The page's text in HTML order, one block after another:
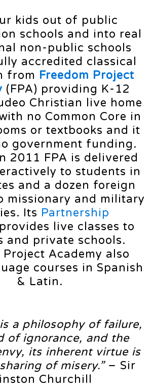
kids out of public
schools and into real
non-public schools
accredited classical
from Freedom Project
(FPA) providing K-12
Christian live home
no Common Core in
or textbooks and it
government funding.
2011 FPA is delivered
to students in
and a dozen foreign
missionary and military
Its Partnership
provides live classes to
and private schools.
Project Academy also
courses in Spanish
& Latin.
a philosophy of failure,
of ignorance, and the
its inherent virtue is
of misery.”– Sir
Churchill